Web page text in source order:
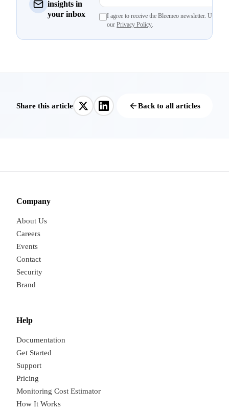
insights in
your inbox
I agree to receive the Bleemeo newsletter.
ourPrivacy Policy
Share this article Back to all articles
Company
About Us
Careers
Events
Contact
Security
Brand
Help
Documentation
Get Started
Support
Pricing
Monitoring Cost Estimator
How It Works